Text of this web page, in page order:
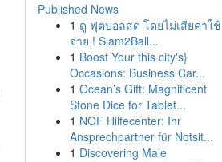
Published News
1 ดู ฟุตบอลสด โดยไม่เสียค่าใช้
จ่าย ! Siam2Ball...
1 Boost Your this city's}
Occasions: Business Car...
1 Ocean’s Gift: Magnificent
Stone Dice for Tablet...
1 NOF Hilfecenter: Ihr
Ansprechpartner für Notsit...
1 Discovering Male